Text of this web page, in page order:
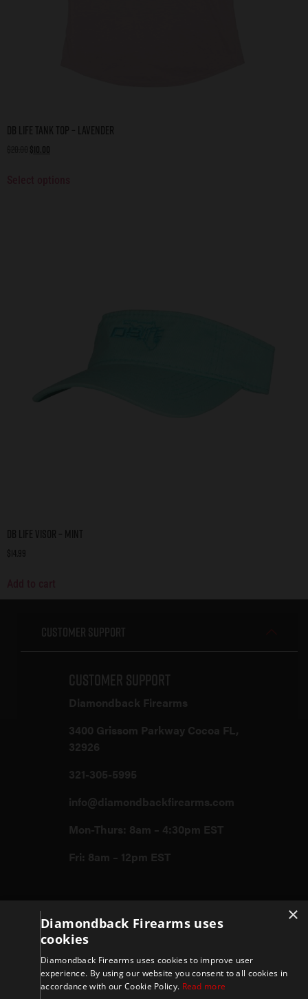
DB Life Tank Top – Lavender
$10.00
DB Life Visor – Mint
$14.99
Customer Support
Customer Support
Diamondback Firearms
3400 Grissom Parkway Cocoa FL,
32926
321-305-5995
info@diamondbackfirearms.com
Mon-Thurs: 8am – 4:30pm EST
Fri: 8am – 12pm EST
Store
×
Diamondback Firearms uses
cookies
Diamondback Firearms uses cookies to improve user
experience. By using our website you consent to all cookies in
accordance with our Cookie Policy. Read more